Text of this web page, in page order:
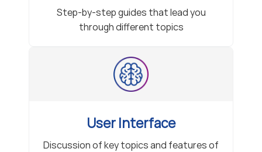
Step-by-step guides that lead you
through different topics
User Interface
Discussion of key topics and features of